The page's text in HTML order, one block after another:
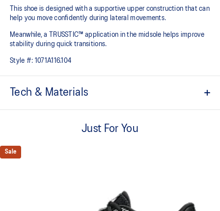
This shoe is designed with a supportive upper construction that can
help you move confidently during lateral movements.
Meanwhile, a TRUSSTIC™ application in the midsole helps improve
stability during quick transitions.
Style #: 1071A116.104
Tech & Materials
cushioning and shock absorption
Just For You
Sale